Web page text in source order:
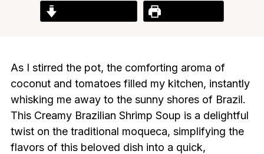
As I stirred the pot, the comforting aroma of
coconut and tomatoes filled my kitchen, instantly
whisking me away to the sunny shores of Brazil.
This Creamy Brazilian Shrimp Soup is a delightful
twist on the traditional moqueca, simplifying the
flavors of this beloved dish into a quick,